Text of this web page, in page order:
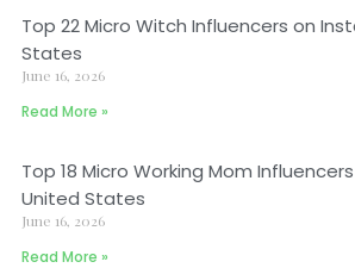
Top 22 Micro Witch Influencers on
States
June 16, 2026
Read More »
Top 18 Micro Working Mom
United States
June 16, 2026
Read More »